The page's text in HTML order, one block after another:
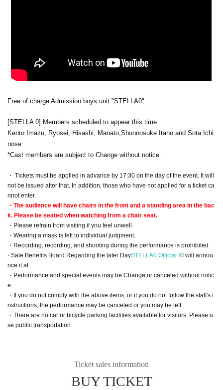
Free of charge Admission boys unit "STELLAθ".
[STELLA θ] Members scheduled to appear this time
Kento Imazu, Ryosei, Hisashi, Manato, Shunnosuke Itano and Sota Ichi
nose
*Cast members are subject to Change without notice.
・ Tickets must be applied in advance by 17:30 on the day of the event. It will
not be issued after that. In addition, those who have not applied for a ticket ca
nnot enter.
・The audience will have chairs in the front and a standing area in the bac
k. Please be seated when watching from a chair seat.
・Please refrain from visiting if you feel unwell.
・Wearing a mask is left to individual judgment.
・Recording, recording, and shooting during the performance is prohibited.
· Sale Benefits Board Regarding the later DaySTELLAθ Official XI will annou
nce it at.
・Performance and special events may be Change or canceled without notic
e.
・If you do not comply with the above items, or if you do not follow the staff's i
nstructions, the performance may be canceled or you may be left.
・There are no car or bicycle parking facilities available for visitors. Please u
se public transportation.
Ticket sales information
BUY TICKET